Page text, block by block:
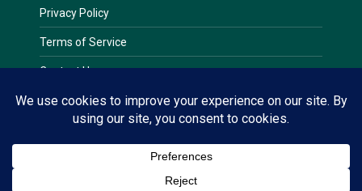
Privacy Policy
Terms of Service
Contact Us
RATED 5.0 STARS
★★★★★
(Based on 38 Client Reviews)
Sign Gallery!
CLICK HERE